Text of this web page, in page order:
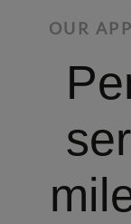
OUR